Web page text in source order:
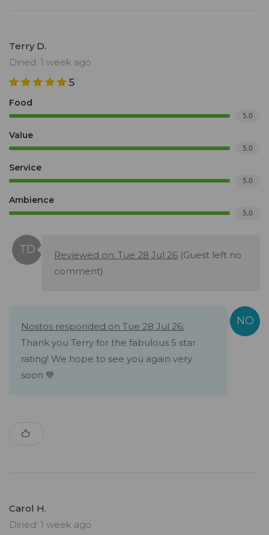
Terry D.
Dined: 1 week ago
5
Food
5.0
Value
5.0
Service
5.0
Ambience
5.0
Reviewed on: Tue 28 Jul 26 (Guest left no
comment)
Nostos responded on Tue 28 Jul 26:
Thank you Terry for the fabulous 5 star
rating! We hope to see you again very
soon 💙
Carol H.
Dined: 1 week ago